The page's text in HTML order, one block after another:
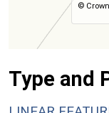
©
Type and